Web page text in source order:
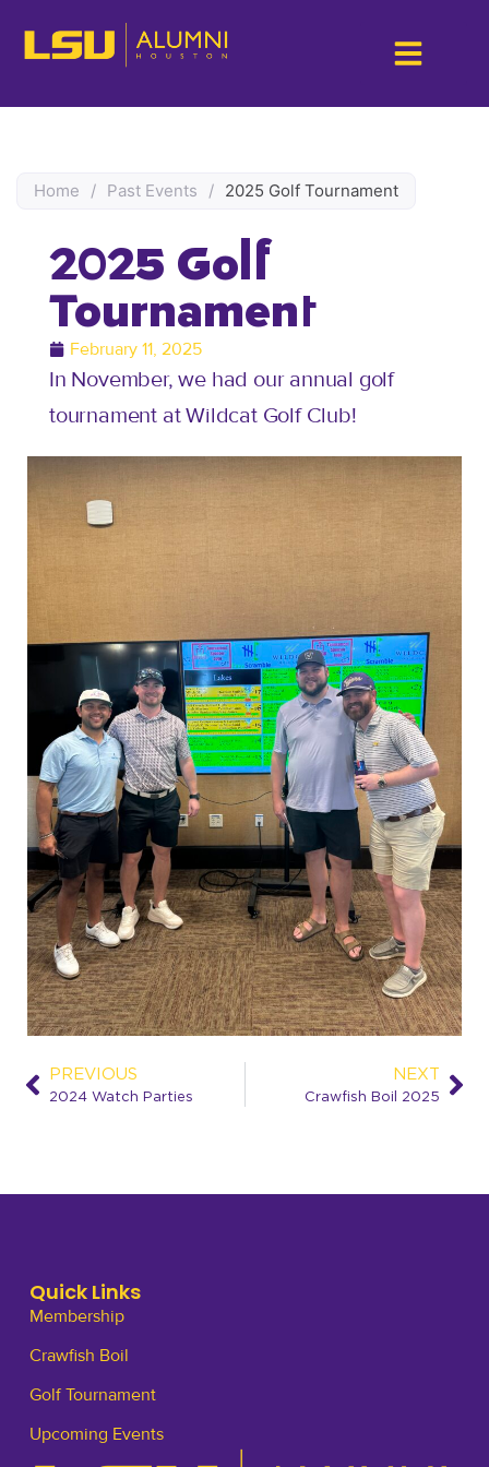
Home / Past Events / 2025 Golf Tournament
2025 Golf
Tournament
February 11, 2025
In November, we had our annual golf
tournament at Wildcat Golf Club!
PREVIOUS
2024 Watch Parties
NEXT
Crawfish Boil 2025
Quick Links
Membership
Crawfish Boil
Golf Tournament
Upcoming Events